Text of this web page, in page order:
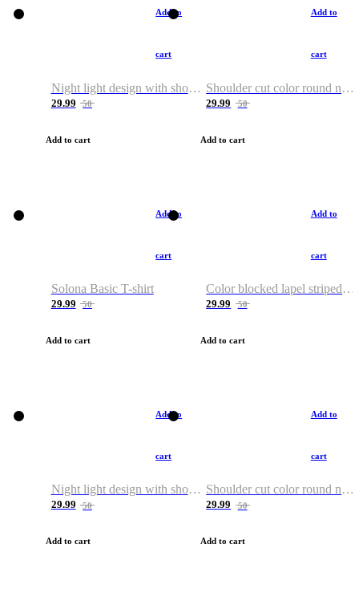
Add to
cart
Night light design with shoulder and round neck T-shirt
29.99 50
Add to cart
Add to
cart
Shoulder cut color round neck T-shirt
29.99 50
Add to cart
Add to
cart
Solona Basic T-shirt
29.99 50
Add to cart
Add to
cart
Color blocked lapel striped T-shirt
29.99 50
Add to cart
Add to
cart
Night light design with shoulder and round neck T-shirt
29.99 50
Add to cart
Add to
cart
Shoulder cut color round neck T-shirt
29.99 50
Add to cart